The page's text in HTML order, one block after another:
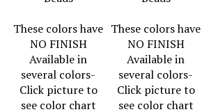
These colors have
NO FINISH
Available in
several colors-
Click picture to
see color chart
These colors have
NO FINISH
Available in
several colors-
Click picture to
see color chart